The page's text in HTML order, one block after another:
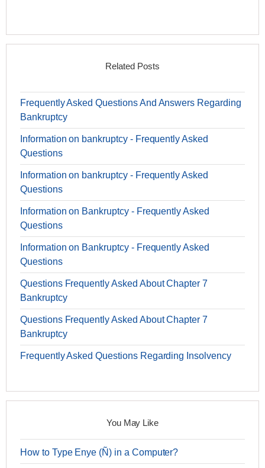
Related Posts
Frequently Asked Questions And Answers Regarding
Bankruptcy
Information on bankruptcy - Frequently Asked
Questions
Information on bankruptcy - Frequently Asked
Questions
Information on Bankruptcy - Frequently Asked
Questions
Information on Bankruptcy - Frequently Asked
Questions
Questions Frequently Asked About Chapter 7
Bankruptcy
Questions Frequently Asked About Chapter 7
Bankruptcy
Frequently Asked Questions Regarding Insolvency
You May Like
How to Type Enye (Ñ) in a Computer?